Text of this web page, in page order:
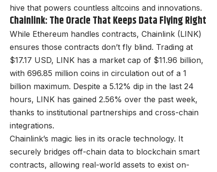
hive that powers countless altcoins and innovations.
Chainlink: The Oracle That Keeps Data Flying Right
While Ethereum handles contracts, Chainlink (LINK)
ensures those contracts don’t fly blind. Trading at
$17.17 USD, LINK has a market cap of $11.96 billion,
with 696.85 million coins in circulation out of a 1
billion maximum. Despite a 5.12% dip in the last 24
hours, LINK has gained 2.56% over the past week,
thanks to institutional partnerships and cross-chain
integrations.
Chainlink’s magic lies in its oracle technology. It
securely bridges off-chain data to blockchain smart
contracts, allowing real-world assets to exist on-